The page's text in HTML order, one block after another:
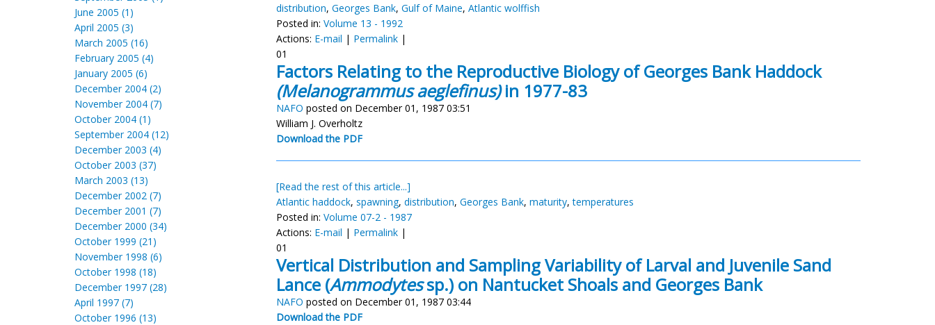
June 2005 (1)
April 2005 (3)
March 2005 (16)
February 2005 (4)
January 2005 (6)
December 2004 (2)
November 2004 (7)
October 2004 (1)
September 2004 (12)
December 2003 (4)
October 2003 (37)
March 2003 (13)
December 2002 (7)
December 2001 (7)
December 2000 (34)
October 1999 (21)
November 1998 (6)
October 1998 (18)
December 1997 (28)
April 1997 (7)
October 1996 (13)
distribution, Georges Bank, Gulf of Maine, Atlantic wolffish
Posted in: Volume 13 - 1992
Actions: E-mail | Permalink |
01
Factors Relating to the Reproductive Biology of Georges Bank Haddock
(Melanogrammus aeglefinus)in 1977-83
NAFO posted on December 01, 1987 03:51
William J. Overholtz
Download the PDF
[Read the rest of this article...]
Atlantic haddock, spawning, distribution, Georges Bank, maturity,temperatures
Posted in: Volume 07-2 - 1987
Actions: E-mail | Permalink |
01
Vertical Distribution and Sampling Variability of Larval and Juvenile Sand
Lance (Ammodytessp.) on Nantucket Shoals and Georges Bank
NAFO posted on December 01, 1987 03:44
Download the PDF